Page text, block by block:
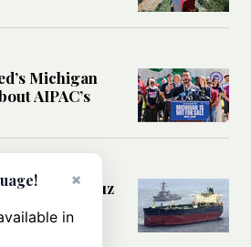
Michigan
AIPAC’s
over Hormuz
and the
trade?
×
in